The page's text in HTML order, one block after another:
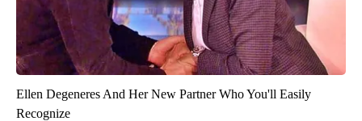
Ellen Degeneres And Her New Partner Who You'll Easily
Recognize